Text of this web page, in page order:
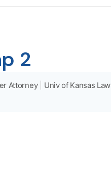
2
Attorney Univ of Kansas